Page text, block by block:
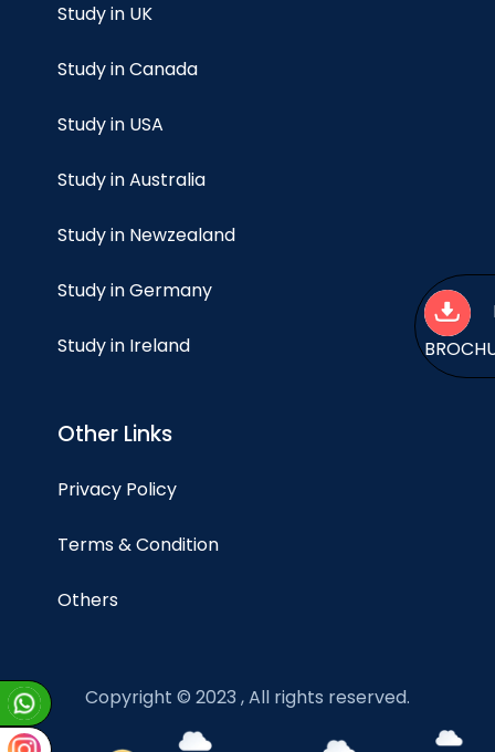
Study in UK
Study in Canada
Study in USA
Study in Australia
Study in Newzealand
Study in Germany
Study in Ireland
Other Links
Privacy Policy
Terms & Condition
Others
Copyright © 2023 , All rights reserved.